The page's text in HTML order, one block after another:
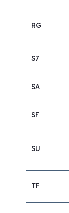
RG
S7
SA
SF
SU
TF